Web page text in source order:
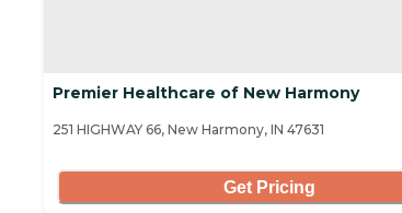
Premier Healthcare of New Harmony
251 HIGHWAY 66, New Harmony, IN 47631
Get Pricing